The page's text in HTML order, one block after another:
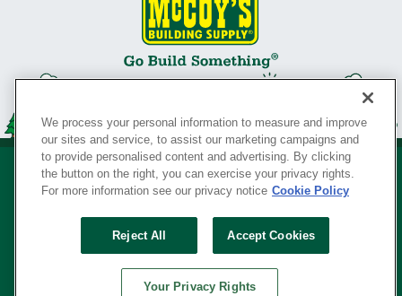
Your Privacy Rights
SERVING THE BORN TO BUILD ® SINCE 1927
We process your personal information to measure and improve
our sites and service, to assist our marketing campaigns and
to provide personalised content and advertising. By clicking
the button on the right, you can exercise your privacy rights.
For more information see our privacy notice Cookie Policy
Reject All Accept Cookies
Your Privacy Rights